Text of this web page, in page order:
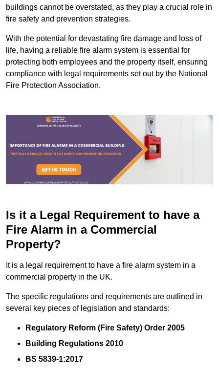
buildings cannot be overstated, as they play a crucial role in
fire safety and prevention strategies.
With the potential for devastating fire damage and loss of
life, having a reliable fire alarm system is essential for
protecting both employees and the property itself, ensuring
compliance with legal requirements set out by the National
Fire Protection Association.
Is it a Legal Requirement to have a
Fire Alarm in a Commercial
Property?
It is a legal requirement to have a fire alarm system in a
commercial property in the UK.
The specific regulations and requirements are outlined in
several key pieces of legislation and standards:
Regulatory Reform (Fire Safety) Order 2005
Building Regulations 2010
BS 5839-1:2017